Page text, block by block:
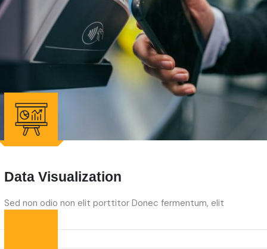
Data Visualization
Sed non odio non elit porttitor Donec fermentum, elit